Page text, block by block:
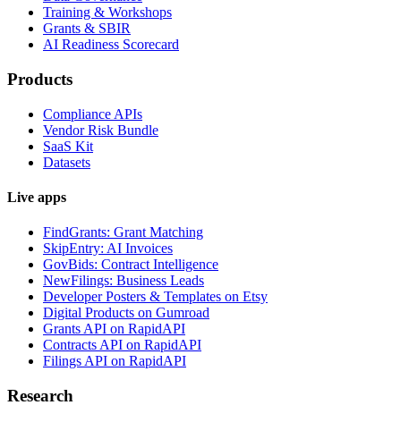
Training & Workshops
Grants & SBIR
AI Readiness Scorecard
Products
Compliance APIs
Vendor Risk Bundle
SaaS Kit
Datasets
Live apps
FindGrants: Grant Matching
SkipEntry: AI Invoices
GovBids: Contract Intelligence
NewFilings: Business Leads
Developer Posters & Templates on Etsy
Digital Products on Gumroad
Grants API on RapidAPI
Contracts API on RapidAPI
Filings API on RapidAPI
Research